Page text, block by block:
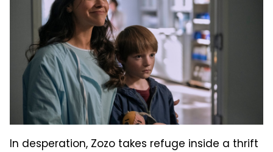
In desperation, Zozo takes refuge inside a thrift